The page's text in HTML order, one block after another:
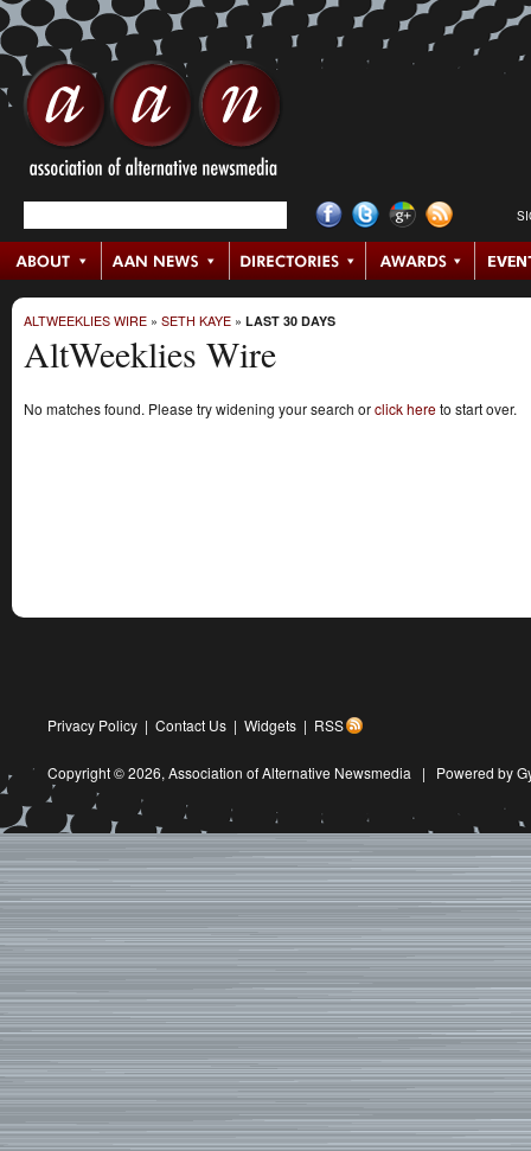
ALTWEEKLIES WIRE » SETH KAYE » LAST 30 DAYS
AltWeeklies Wire
No matches found. Please try widening your search orclick hereto start over.
Privacy Policy | Contact Us | Widgets | RSS
Copyright © 2026, Association of Alternative Newsmedia | Powered by